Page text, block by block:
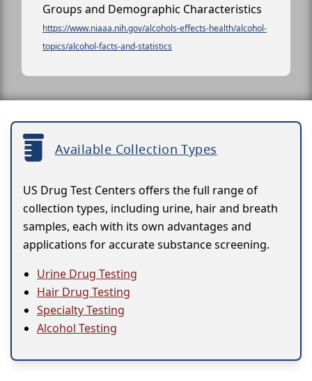
Groups and Demographic Characteristics
https://www.niaaa.nih.gov/alcohols-effects-health/alcohol-
topics/alcohol-facts-and-statistics
Available Collection Types
US Drug Test Centers offers the full range of
collection types, including urine, hair and breath
samples, each with its own advantages and
applications for accurate substance screening.
Urine Drug Testing
Hair Drug Testing
Specialty Testing
Alcohol Testing